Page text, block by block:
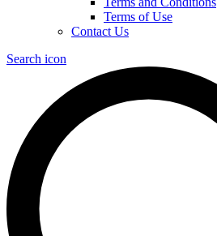
Terms of Use
Contact Us
Search icon